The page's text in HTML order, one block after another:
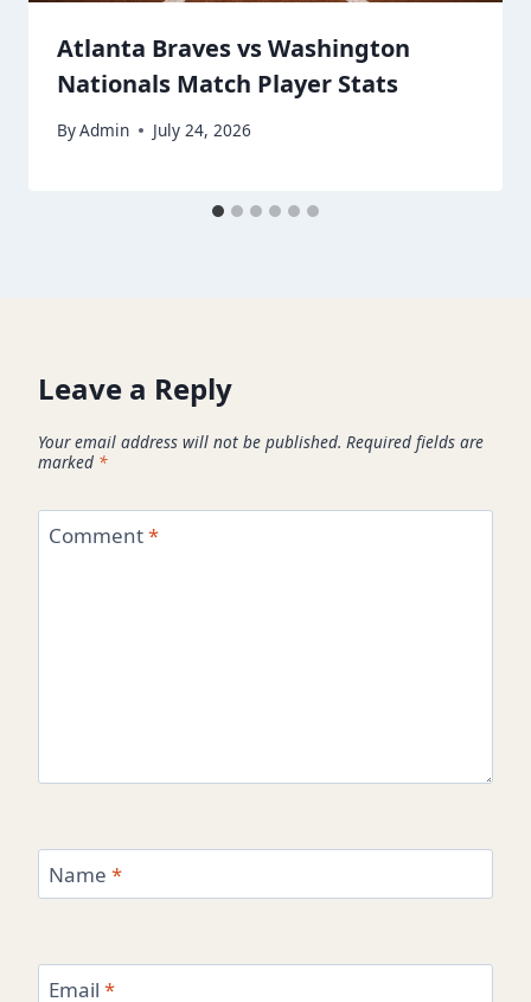
Atlanta Braves vs Washington
Nationals Match Player Stats
ByAdmin July 24, 2026
Leave a Reply
Your email address will not be published. Required fields are
marked *
Comment*
Name *
Email *